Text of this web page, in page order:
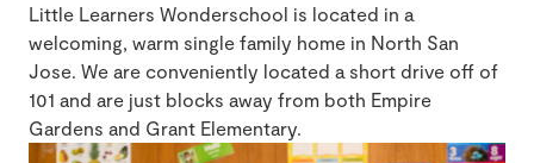
Little Learners Wonderschool is located in a
welcoming, warm single family home in North San
Jose. We are conveniently located a short drive off of
101 and are just blocks away from both Empire
Gardens and Grant Elementary.